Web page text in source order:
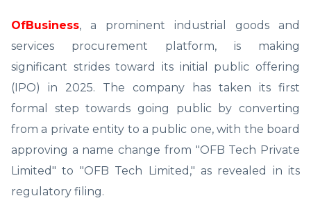
OfBusiness, a prominent industrial goods and
services procurement platform, is making
significant strides toward its initial public offering
(IPO) in 2025. The company has taken its first
formal step towards going public by converting
from a private entity to a public one, with the board
approving a name change from "OFB Tech Private
Limited" to "OFB Tech Limited," as revealed in its
regulatory filing.